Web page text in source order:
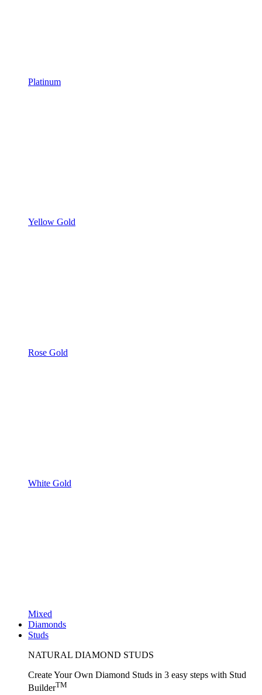
Platinum
Yellow Gold
Rose Gold
White Gold
Mixed
Diamonds
Studs
NATURAL DIAMOND STUDS
Create Your Own Diamond Studs in 3 easy steps with Stud
BuilderTM